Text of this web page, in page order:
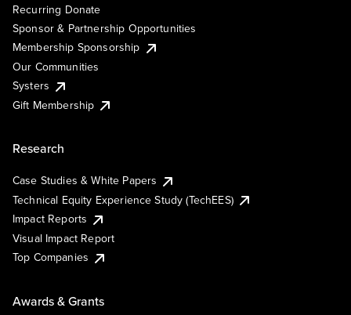
Recurring Donate
Sponsor & Partnership Opportunities
Membership Sponsorship
Our Communities
Systers
Gift Membership
Research
Case Studies & White Papers
Technical Equity Experience Study (TechEES)
Impact Reports
Visual Impact Report
Top Companies
Awards & Grants